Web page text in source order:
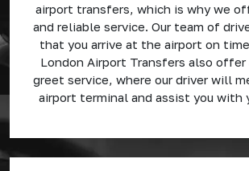
airport transfers, which is why we
and reliable service. Our team of
that you arrive at the airport on
London Airport Transfers also
greet service, where our driver will
airport terminal and assist you with